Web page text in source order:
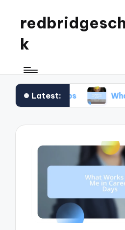
k
Latest:What I found